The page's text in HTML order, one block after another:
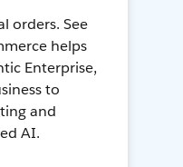
orders. See
helps
Enterprise,
to
and
AI.